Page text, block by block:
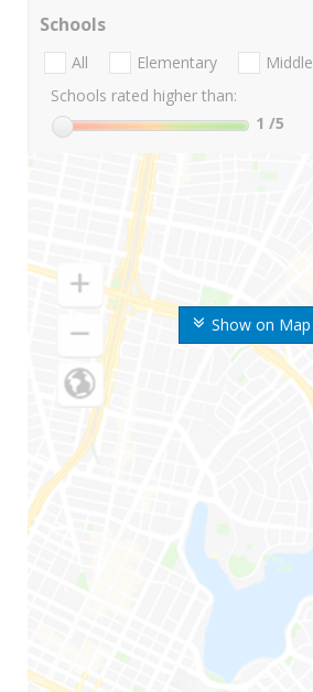
Show on Map
Schools
All Elementary Middle
Schools rated higher than:
1 /5